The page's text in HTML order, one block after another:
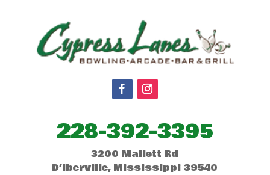
228-392-3395
3200 Mallett Rd
D’Iberville, Mississippi 39540